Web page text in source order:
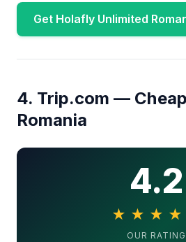
Get Holafly Unlimited
4. Trip.com —
Romania
4.2
★ ★ ★ ★
4.2
OUR RATING